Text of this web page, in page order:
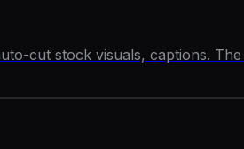
cut stock visuals, captions.